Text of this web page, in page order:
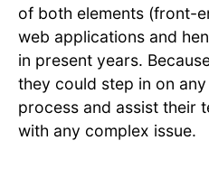
of both elements (front-
web applications and
in present years.
they could step in on
process and assist their
with any complex issue.